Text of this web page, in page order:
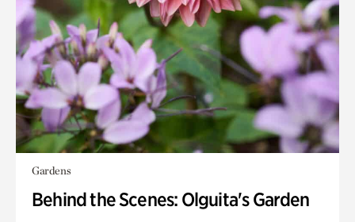
Gardens
Behind the Scenes: Olguita's Garden